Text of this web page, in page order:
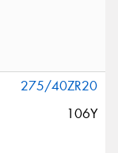
275/40ZR20
106Y